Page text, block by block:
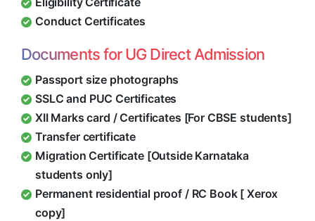
Conduct Certificates
Documents for UG Direct Admission
Passport size photographs
SSLC and PUC Certificates
XII Marks card / Certificates [For CBSE students]
Transfer certificate
Migration Certificate [Outside Karnataka
students only]
Permanent residential proof / RC Book [ Xerox
copy]